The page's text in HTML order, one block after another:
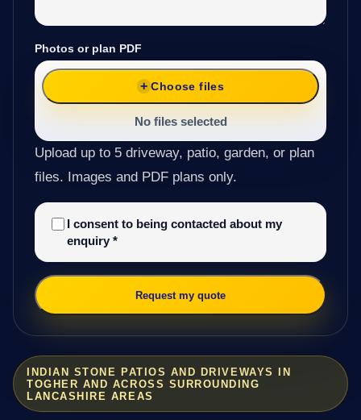
INDIAN STONE PATIOS AND DRIVEWAYS IN
TOGHER AND ACROSS SURROUNDING
LANCASHIRE AREAS
Photos or plan PDF
Choose files
No files selected
Upload up to 5 driveway, patio, garden, or plan
files. Images and PDF plans only.
I consent to being contacted about my
enquiry *
Request my quote